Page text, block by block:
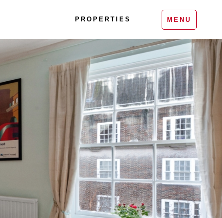
MENU
PROPERTIES